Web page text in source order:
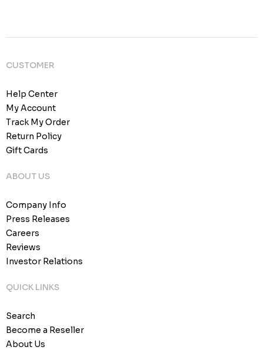
CUSTOMER
Help Center
My Account
Track My Order
Return Policy
Gift Cards
ABOUT US
Company Info
Press Releases
Careers
Reviews
Investor Relations
QUICK LINKS
Search
Become a Reseller
About Us